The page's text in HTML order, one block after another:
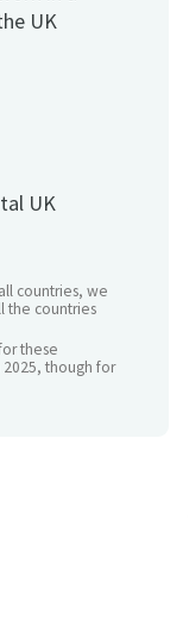
UK
UK
countries, we
the countries
these
2025, though for